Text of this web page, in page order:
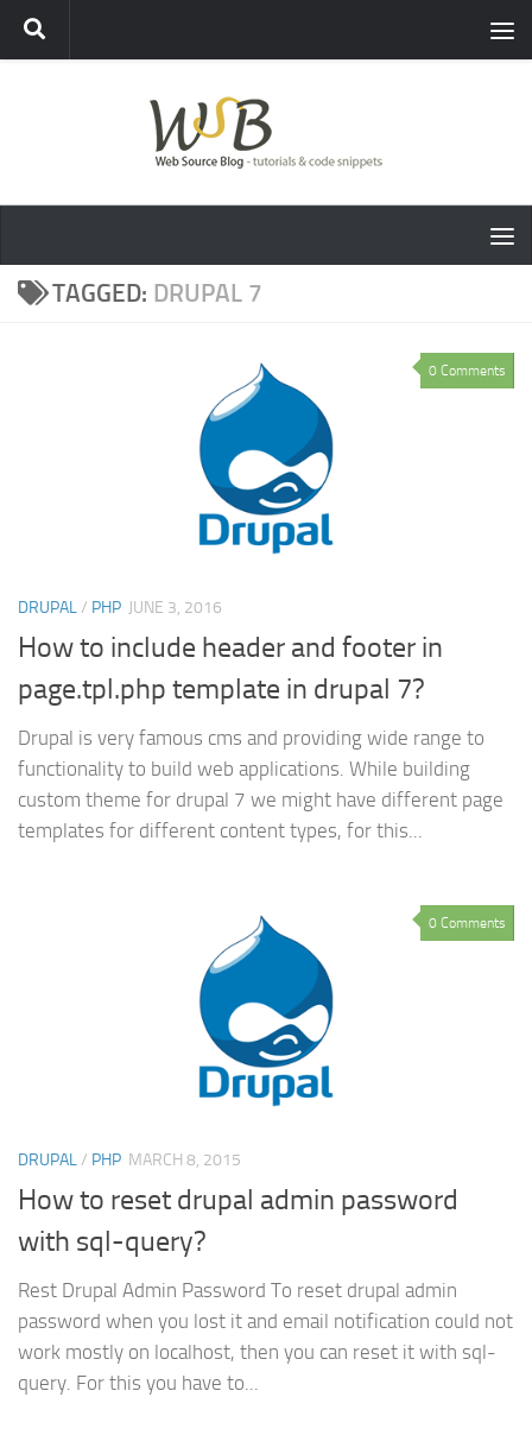
TAGGED: DRUPAL 7
0 Comments
DRUPAL/ PHP JUNE 3, 2016
How to include header and footer in
page.tpl.php template in drupal 7?
Drupal is very famous cms and providing wide range to
functionality to build web applications. While building
custom theme for drupal 7 we might have different page
templates for different content types, for this...
0 Comments
DRUPAL/ PHP MARCH 8, 2015
How to reset drupal admin password
with sql-query?
Rest Drupal Admin Password To reset drupal admin
password when you lost it and email notification could not
work mostly on localhost, then you can reset it with sql-
query. For this you have to...